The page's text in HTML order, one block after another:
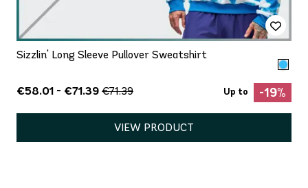
Sizzlin' Long Sleeve Pullover Sweatshirt
€58.01 - €71.39 €71.39 Up to -19%
VIEW PRODUCT